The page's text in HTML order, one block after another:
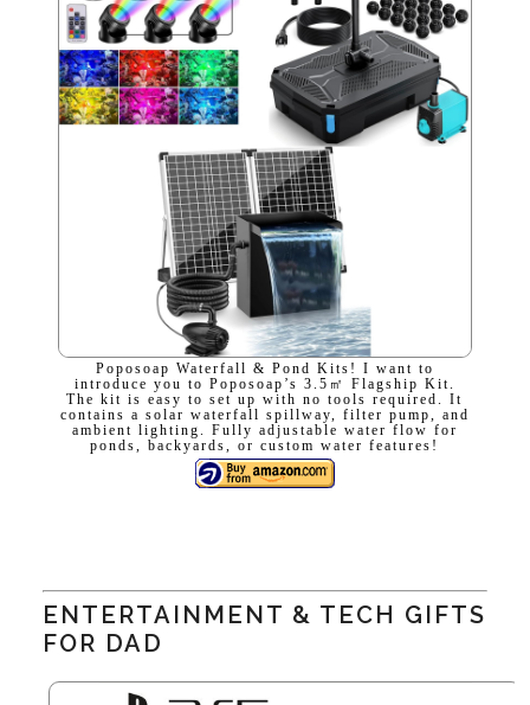
Poposoap Waterfall & Pond Kits! I want to
introduce you to Poposoap’s 3.5㎡ Flagship Kit.
The kit is easy to set up with no tools required. It
contains a solar waterfall spillway, filter pump, and
ambient lighting. Fully adjustable water flow for
ponds, backyards, or custom water features!
ENTERTAINMENT & TECH GIFTS
FOR DAD